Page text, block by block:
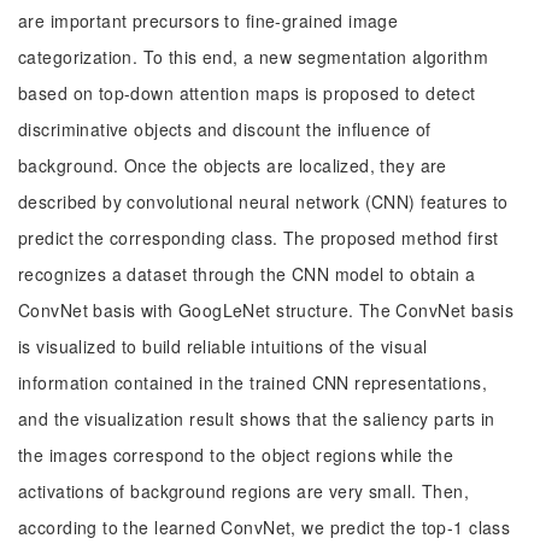
are important precursors to fine-grained image
categorization. To this end, a new segmentation algorithm
based on top-down attention maps is proposed to detect
discriminative objects and discount the influence of
background. Once the objects are localized, they are
described by convolutional neural network (CNN) features to
predict the corresponding class. The proposed method first
recognizes a dataset through the CNN model to obtain a
ConvNet basis with GoogLeNet structure. The ConvNet basis
is visualized to build reliable intuitions of the visual
information contained in the trained CNN representations,
and the visualization result shows that the saliency parts in
the images correspond to the object regions while the
activations of background regions are very small. Then,
according to the learned ConvNet, we predict the top-1 class